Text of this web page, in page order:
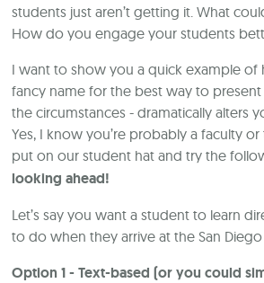
students just aren’t getting it. What
How do you engage your students
I want to show you a quick example of
fancy name for the best way to
the circumstances - dramatically alters
Yes, I know you’re probably a faculty or
put on our student hat and try the
looking ahead!
Let’s say you want a student to learn
to do when they arrive at the San Diego
Option 1 - Text-based (or you could